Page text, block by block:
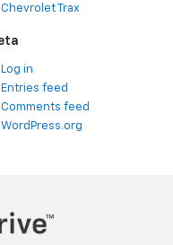
Chevrolet Trax
Log in
Entries feed
Comments feed
WordPress.org